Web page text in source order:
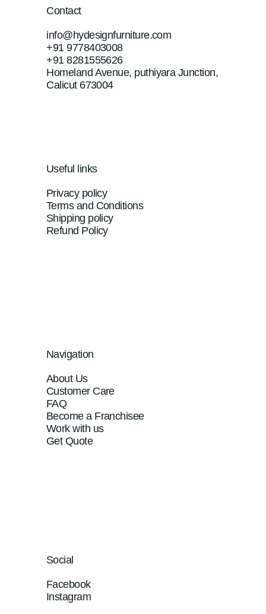
Useful links
Privacy policy
Terms and Conditions
Shipping policy
Refund Policy
Navigation
About Us
Customer Care
FAQ
Become a Franchisee
Work with us
Get Quote
Social
Facebook
Instagram
Contact
info@hydesignfurniture.com
+91 9778403008
+91 8281555626
Homeland Avenue, puthiyara Junction,
Calicut 673004